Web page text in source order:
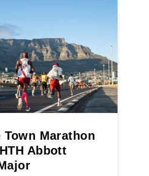
Town Marathon
Abbott